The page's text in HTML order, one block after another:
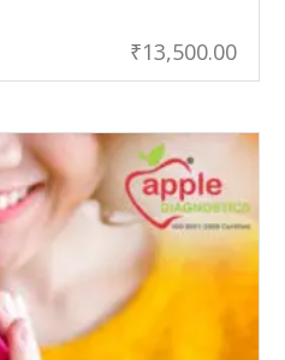
₹13,500.00